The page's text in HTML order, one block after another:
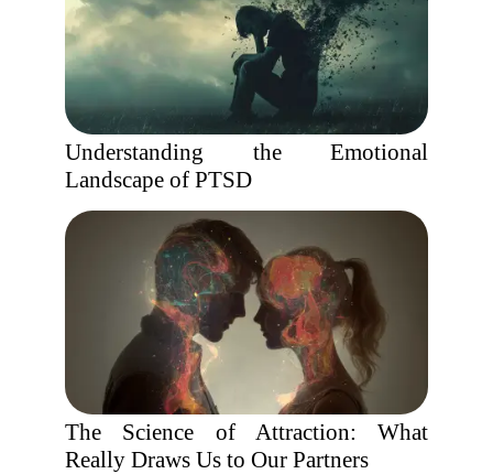
Understanding the Emotional
Landscape of PTSD
The Science of Attraction: What
Really Draws Us to Our Partners